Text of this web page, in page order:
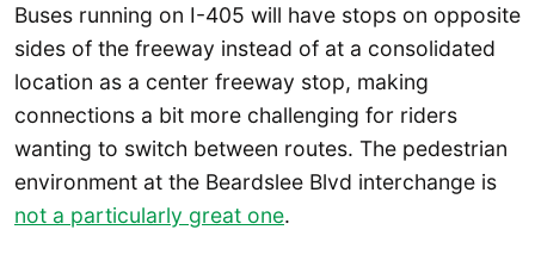
Buses running on I-405 will have stops on opposite
sides of the freeway instead of at a consolidated
location as a center freeway stop, making
connections a bit more challenging for riders
wanting to switch between routes. The pedestrian
environment at the Beardslee Blvd interchange is
not a particularly great one.